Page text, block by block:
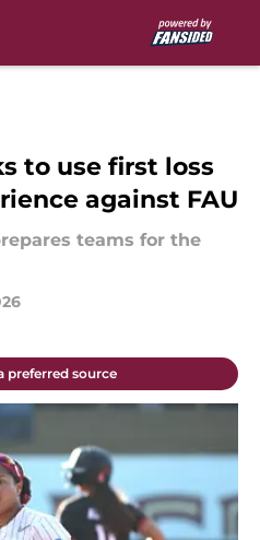
to use first loss
against FAU
teams for the
preferred source